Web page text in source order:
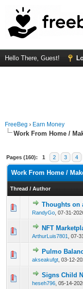
Hello There, Guest!
FreeBeg › Earn Money
Work From Home /
Pages (160): 1 2 3 4
Work From Home /
Thread / Author
Thoughts on
RandyGo 07-31-
0
NFT
ArthurLuis7801 07-
0
Pulmo
akseakufgt 03-12-
0
Signs Child
heseh796 05-14-
0